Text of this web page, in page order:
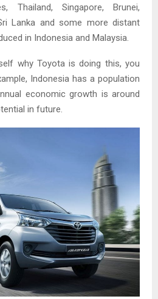
Thailand, Singapore, Brunei,
Lanka and some more distant
in Indonesia and Malaysia.
why Toyota is doing this, you
Indonesia has a population
economic growth is around
in future.